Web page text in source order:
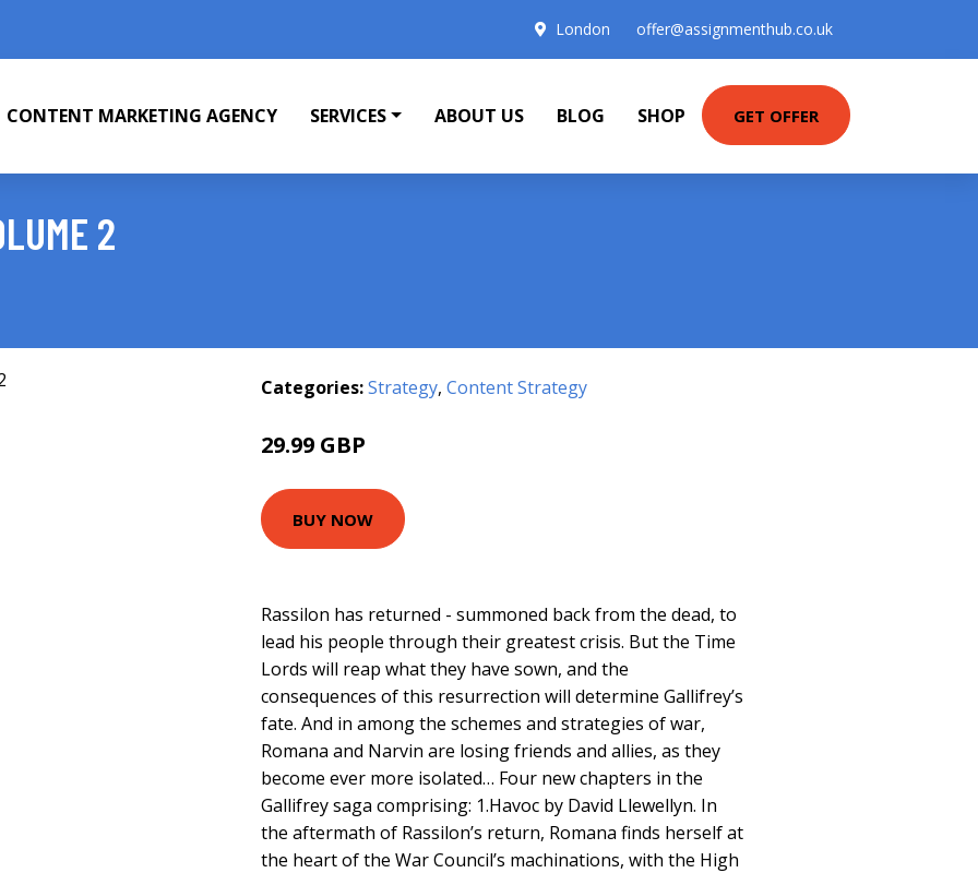
London offer@assignmenthub.co.uk
CONTENT MARKETING AGENCY SERVICES ABOUT US BLOG SHOP GET OFFER
2
Categories:Strategy, Content Strategy
29.99 GBP
BUY NOW
Rassilon has returned - summoned back from the dead, to
lead his people through their greatest crisis. But the Time
Lords will reap what they have sown, and the
consequences of this resurrection will determine Gallifrey’s
fate. And in among the schemes and strategies of war,
Romana and Narvin are losing friends and allies, as they
become ever more isolated… Four new chapters in the
Gallifrey saga comprising: 1.Havoc by David Llewellyn. In
the aftermath of Rassilon’s return, Romana finds herself at
the heart of the War Council’s machinations, with the High